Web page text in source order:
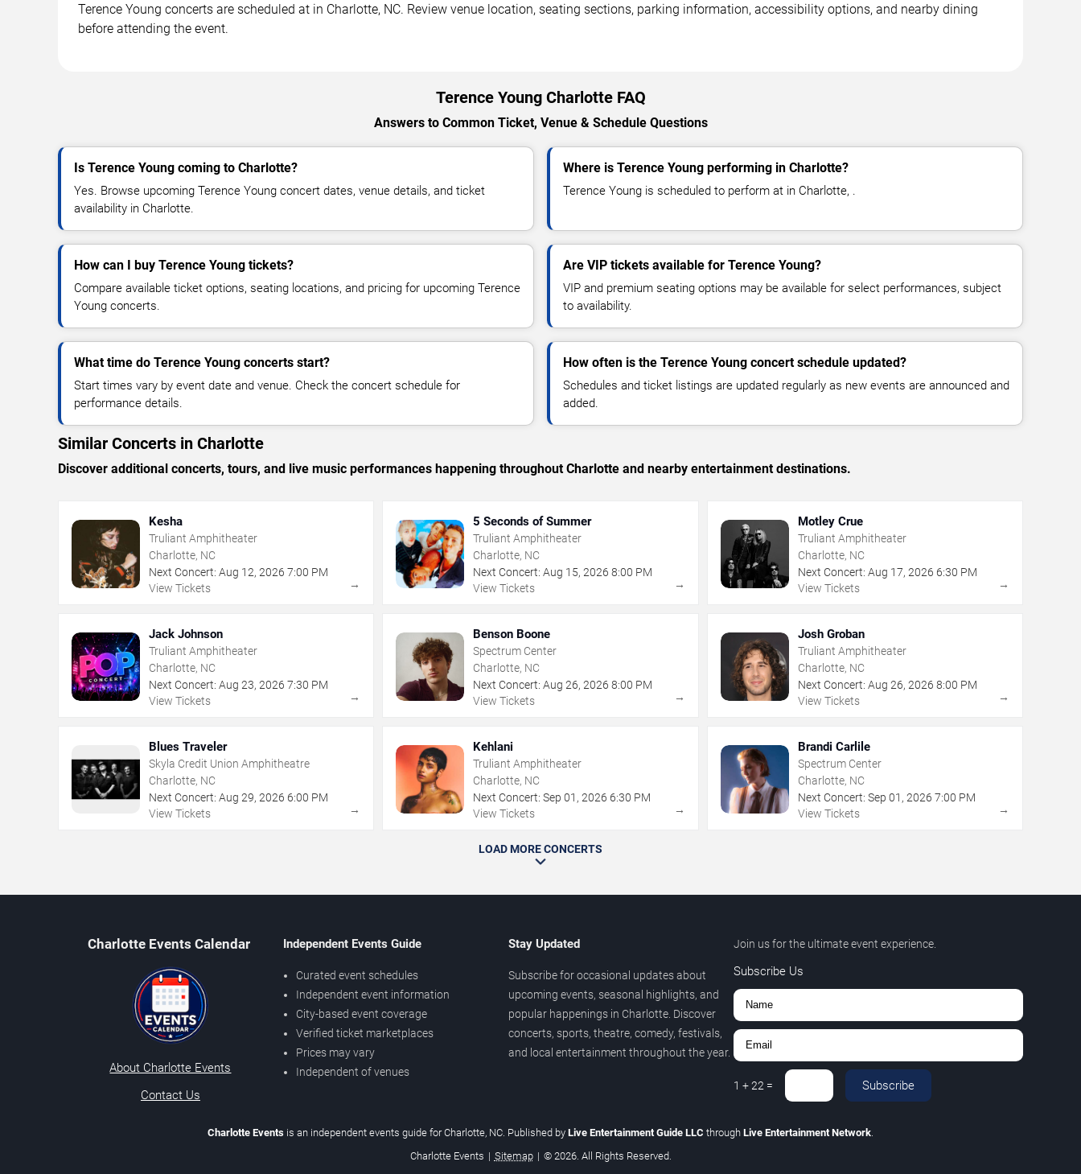
Terence Young concerts are scheduled at in Charlotte, NC. Review venue location, seating sections, parking information, accessibility options, and nearby dining
before attending the event.
Terence Young Charlotte FAQ
Answers to Common Ticket, Venue & Schedule Questions
Is Terence Young coming to Charlotte?
Yes. Browse upcoming Terence Young concert dates, venue details, and ticket
availability in Charlotte.
Where is Terence Young performing in Charlotte?
Terence Young is scheduled to perform at in Charlotte, .
How can I buy Terence Young tickets?
Compare available ticket options, seating locations, and pricing for upcoming Terence
Young concerts.
Are VIP tickets available for Terence Young?
VIP and premium seating options may be available for select performances, subject
to availability.
What time do Terence Young concerts start?
Start times vary by event date and venue. Check the concert schedule for
performance details.
How often is the Terence Young concert schedule updated?
Schedules and ticket listings are updated regularly as new events are announced and
added.
Similar Concerts in Charlotte
Discover additional concerts, tours, and live music performances happening throughout Charlotte and nearby entertainment destinations.
Kesha
Truliant Amphitheater
Charlotte, NC
Next Concert: Aug 12, 2026 7:00 PM
View Tickets
→
5 Seconds of Summer
Truliant Amphitheater
Charlotte, NC
Next Concert: Aug 15,2026 8:00 PM
View Tickets
→
Motley Crue
Truliant Amphitheater
Charlotte, NC
Next Concert: Aug 17, 2026 6:30 PM
View Tickets
→
Jack Johnson
Truliant Amphitheater
Charlotte, NC
Next Concert: Aug 23, 2026 7:30 PM
View Tickets
→
Benson Boone
Spectrum Center
Charlotte, NC
Next Concert: Aug 26,2026 8:00 PM
View Tickets
→
Josh Groban
Truliant Amphitheater
Charlotte, NC
Next Concert: Aug 26, 2026 8:00 PM
View Tickets
→
Blues Traveler
Skyla Credit Union Amphitheatre
Charlotte, NC
Next Concert: Aug 29, 2026 6:00 PM
View Tickets
→
Kehlani
Truliant Amphitheater
Charlotte, NC
Next Concert: Sep 01 ,2026 6:30 PM
View Tickets
→
Brandi Carlile
Spectrum Center
Charlotte, NC
Next Concert: Sep 01 , 2026 7:00 PM
View Tickets
→
LOAD MORE CONCERTS
Charlotte Events Calendar
About Charlotte Events
Contact Us
Independent Events Guide
Curated event schedules
Independent event information
City-based event coverage
Verified ticket marketplaces
Prices may vary
Independent of venues
Stay Updated
Subscribe for occasional updates about
upcoming events, seasonal highlights, and
popular happenings in Charlotte. Discover
concerts, sports, theatre, comedy, festivals,
and local entertainment throughout the year.
Join us for the ultimate event experience.
Subscribe Us
1 +22 = Subscribe
Charlotte Events is an independent events guide for Charlotte, NC. Published by Live Entertainment Guide LLC through Live Entertainment Network
Charlotte Events | Sitemap | © 2026. All Rights Reserved.